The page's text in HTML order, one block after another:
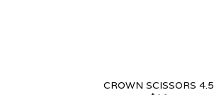
CROWN SCISSORS 4.5